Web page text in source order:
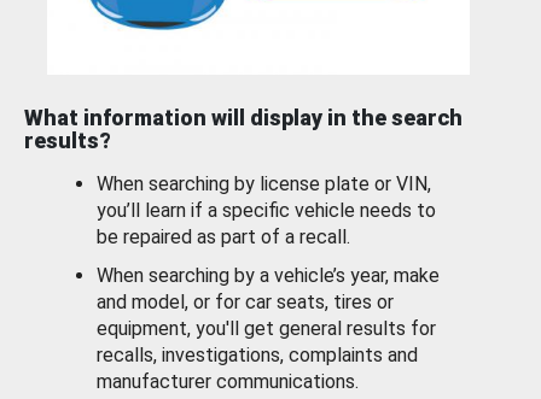
What information will display in the search
results?
When searching by license plate or VIN,
you’ll learn if a specific vehicle needs to
be repaired as part of a recall.
When searching by a vehicle’s year, make
and model, or for car seats, tires or
equipment, you'll get general results for
recalls, investigations, complaints and
manufacturer communications.